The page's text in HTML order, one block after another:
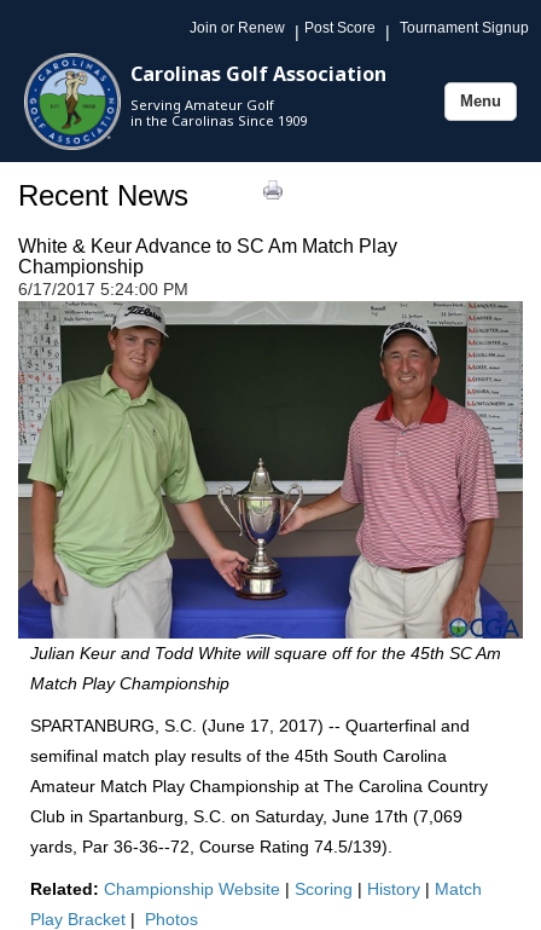
Join or Renew | Post Score | Tournament Signup
Carolinas Golf Association
Serving Amateur Golf
in the Carolinas Since 1909
Toggle
Menu
Recent News
White & Keur Advance to SC Am Match Play
Championship
6/17/2017 5:24:00 PM
Julian Keur and Todd White will square off for the 45th SC Am
Match Play Championship
SPARTANBURG, S.C. (June 17, 2017) -- Quarterfinal and
semifinal match play results of the 45th South Carolina
Amateur Match Play Championship at The Carolina Country
Club in Spartanburg, S.C. on Saturday, June 17th (7,069
yards, Par 36-36--72, Course Rating 74.5/139).
Related: Championship Website | Scoring | History | Match
Play Bracket | Photos